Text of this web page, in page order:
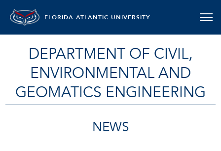
FLORIDA ATLANTIC UNIVERSITY
DEPARTMENT OF CIVIL,
ENVIRONMENTAL AND
GEOMATICS ENGINEERING
NEWS